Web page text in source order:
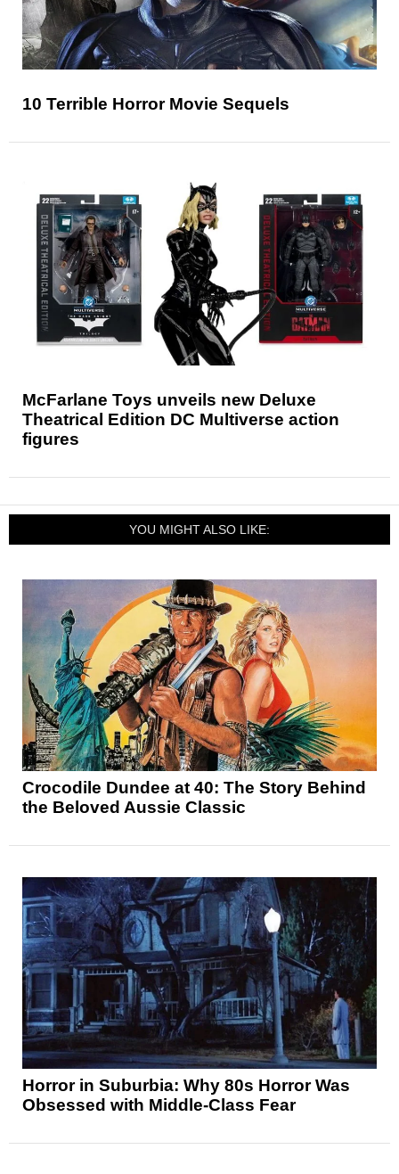
10 Terrible Horror Movie Sequels
McFarlane Toys unveils new Deluxe
Theatrical Edition DC Multiverse action
figures
YOU MIGHT ALSO LIKE:
Crocodile Dundee at 40: The Story Behind
the Beloved Aussie Classic
Horror in Suburbia: Why 80s Horror Was
Obsessed with Middle-Class Fear